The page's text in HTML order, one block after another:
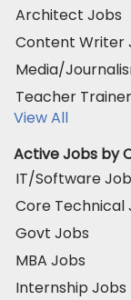
Architect Jobs
Content Writer
Media/
Teacher
View All
Active Jobs by
IT/Software
Core Technical
Govt Jobs
MBA Jobs
Internship Jobs